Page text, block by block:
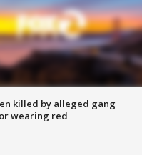
killed by alleged gang
wearing red